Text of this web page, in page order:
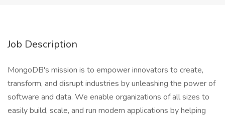
Job Description
MongoDB's mission is to empower innovators to create,
transform, and disrupt industries by unleashing the power of
software and data. We enable organizations of all sizes to
easily build, scale, and run modern applications by helping